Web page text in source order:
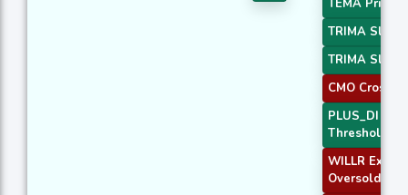
TRIMA Slope
TRIMA Slope
CMO
PLUS_DI
Threshold 1
WILLR Exit
Oversold